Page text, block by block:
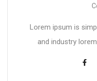
Lorem ipsum is
and industry